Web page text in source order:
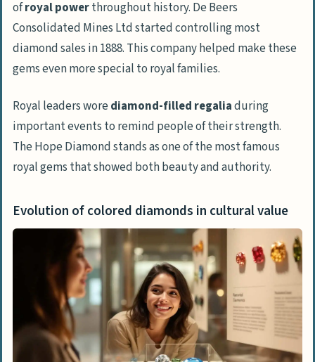
ofroyal powerthroughout history. De Beers
Consolidated Mines Ltd started controlling most
diamond sales in 1888. This company helped make these
gems even more special to royal families.
Royal leaders worediamond-filled regaliaduring
important events to remind people of their strength.
The Hope Diamond stands as one of the most famous
royal gems that showed both beauty and authority.
Evolution of colored diamonds in cultural value